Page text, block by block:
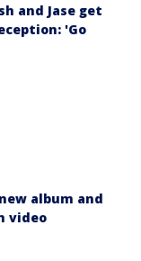
and Jase get
'Go
album and
video